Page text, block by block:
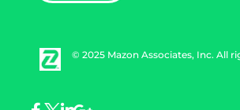
© 2025 Mazon Associates, Inc. All